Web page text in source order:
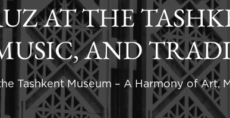
AT THE
AND
Tashkent Museum – A Harmony of Art,